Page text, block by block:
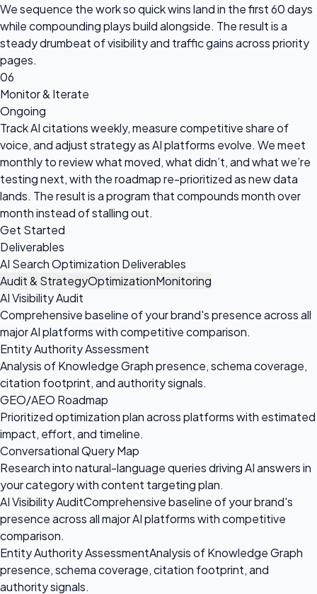
We sequence the work so quick wins land in the first 60 days
while compounding plays build alongside. The result is a
steady drumbeat of visibility and traffic gains across priority
pages.
06
Monitor & Iterate
Ongoing
Track AI citations weekly, measure competitive share of
voice, and adjust strategy as AI platforms evolve. We meet
monthly to review what moved, what didn’t, and what we’re
testing next, with the roadmap re-prioritized as new data
lands. The result is a program that compounds month over
month instead of stalling out.
Get Started
Deliverables
AI Search Optimization Deliverables
Audit & StrategyOptimizationMonitoring
AI Visibility Audit
Comprehensive baseline of your brand's presence across all
major AI platforms with competitive comparison.
Entity Authority Assessment
Analysis of Knowledge Graph presence, schema coverage,
citation footprint, and authority signals.
GEO/AEO Roadmap
Prioritized optimization plan across platforms with estimated
impact, effort, and timeline.
Conversational Query Map
Research into natural-language queries driving AI answers in
your category with content targeting plan.
AI Visibility AuditComprehensive baseline of your brand's
presence across all major AI platforms with competitive
comparison.
Entity Authority AssessmentAnalysis of Knowledge Graph
presence, schema coverage, citation footprint, and
authority signals.